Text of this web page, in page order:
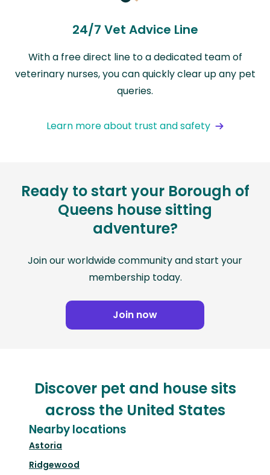
24/7 Vet Advice Line
With a free direct line to a dedicated team of
veterinary nurses, you can quickly clear up any pet
queries.
Learn more about trust and safety
Ready to start your Borough of
Queens house sitting
adventure?
Join our worldwide community and start your
membership today.
Join now
Discover pet and house sits
across the United States
Nearby locations
Astoria
Ridgewood